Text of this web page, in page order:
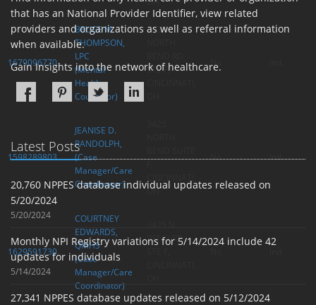
1679096770
BRUCE M.
THOMPSON,
LPC
(Mental
Health
Counselor)
3425
STE F,
No
1598289803
JEANISE D.
RANDOLPH,
(Case
Manager/Care
Coordinator)
OH
No Ind.
1629591730
COURTNEY
EDWARDS,
QMHS
(Case
Manager/Care
Coordinator)
BEND RD
that has an National Provider Identifier, view related
providers and organizations as well as referral information
when available.
Gain Insights into the network of healthcare.
Latest Posts
20,760 NPPES database individual updates released on
5/20/2024
5/20/2024
Monthly NPI Registry variations for 5/14/2024 include 42
updates for individuals
5/14/2024
27,341 NPPES database updates released on 5/12/2024